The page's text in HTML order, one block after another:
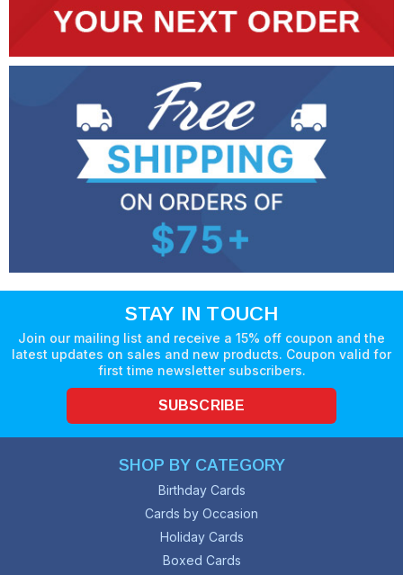
STAY IN TOUCH
Join our mailing list and receive a 15% off coupon and the
latest updates on sales and new products. Coupon valid for
first time newsletter subscribers.
SUBSCRIBE
SHOP BY CATEGORY
Birthday Cards
Cards by Occasion
Holiday Cards
Boxed Cards